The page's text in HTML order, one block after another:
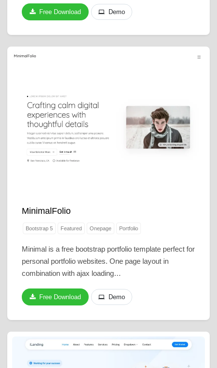
Free Download Demo
MinimalFolio
Bootstrap 5 Featured Onepage Portfolio
Minimal is a free bootstrap portfolio template perfect for
personal portfolio websites. One page layout in
combination with ajax loading…
Free Download Demo